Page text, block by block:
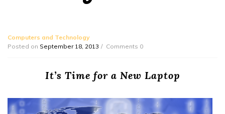
Computers and Technology
Posted on September 18, 2013 Comments 0
It’s Time for a New Laptop